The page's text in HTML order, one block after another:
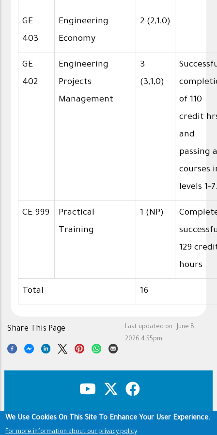
GE
403
Engineering
Economy
2 (2,1,0)
GE
402
Engineering
Projects
Management
3
(3,1,0)
of 110
credit
and
passing
courses
levels 1-
CE 999
Practical
Training
1 (NP)
129
hours
Total 16
Last updated on : June 8,
2026 4:55pm
Share This Page
Footer Copyright & Disclaimer
Privacy Policy
Terms of use
We Use Cookies On This Site To Enhance Your User Experience.
For more information about our privacy policy